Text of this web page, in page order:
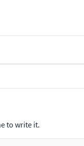
to write it.